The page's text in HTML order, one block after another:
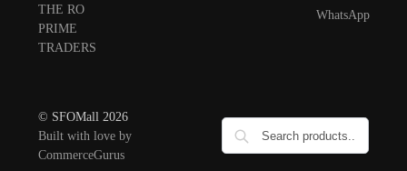
THE RO
PRIME
TRADERS
WhatsApp
© SFOMall 2026
Built with love by
CommerceGurus